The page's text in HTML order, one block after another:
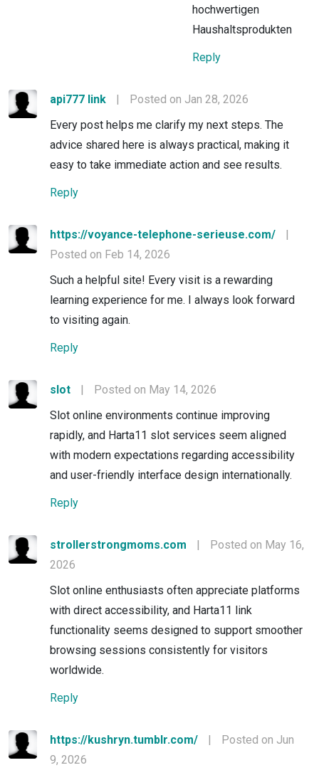
hochwertigen
Haushaltsprodukten
Reply
api777 link |
Posted on Jan 28, 2026
Every post helps me clarify my next steps. The
advice shared here is always practical, making it
easy to take immediate action and see results.
Reply
https://voyance-telephone-serieuse.com/
|
Posted on Feb 14, 2026
Such a helpful site! Every visit is a rewarding
learning experience for me. I always look forward
to visiting again.
Reply
slot |
Posted on May 14, 2026
Slot online environments continue improving
rapidly, and Harta11 slot services seem aligned
with modern expectations regarding accessibility
and user-friendly interface design internationally.
Reply
strollerstrongmoms.com |
Posted on May 16,
2026
Slot online enthusiasts often appreciate platforms
with direct accessibility, and Harta11 link
functionality seems designed to support smoother
browsing sessions consistently for visitors
worldwide.
Reply
https://kushryn.tumblr.com/ |
Posted on Jun
9, 2026